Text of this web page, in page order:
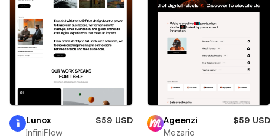
Lunox
$59 USD
InfiniFlow
Ageenzi
$59 USD
Mezario